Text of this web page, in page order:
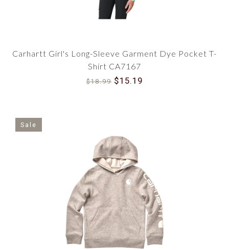
Carhartt Girl's Long-Sleeve Garment Dye Pocket T-
Shirt CA7167
$18.99 $15.19
Sale